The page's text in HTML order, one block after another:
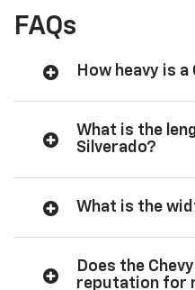
FAQs
How heavy is a
What is the
Silverado?
What is the
Does the
reputation for